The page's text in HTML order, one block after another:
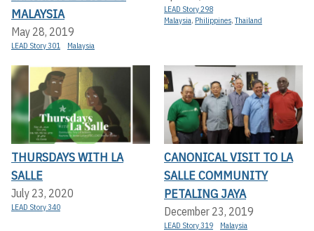
MALAYSIA
May 28, 2019
LEAD Story 301 Malaysia
LEAD Story 298
Malaysia, Philippines,Thailand
THURSDAYS WITH LA
SALLE
July 23, 2020
LEAD Story 340
CANONICAL VISIT TO LA
SALLE COMMUNITY
PETALING JAYA
December 23, 2019
LEAD Story 319 Malaysia